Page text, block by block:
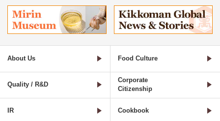
About Us Food Culture
Quality / R&D
Corporate
Citizenship
IR Cookbook